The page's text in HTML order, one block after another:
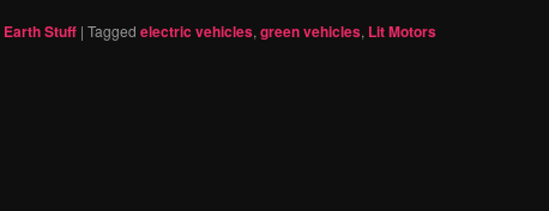
Earth Stuff | Tagged electric vehicles, green vehicles, Lit Motors